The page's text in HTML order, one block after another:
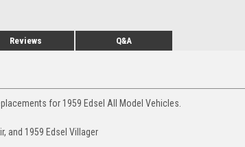
Reviews Q&A
for 1959 Edsel All Model Vehicles.
and 1959 Edsel Villager